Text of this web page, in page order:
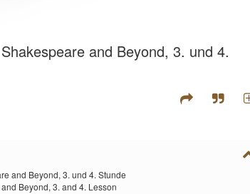
and Beyond, 3. und 4.
and Beyond, 3. und 4. Stunde
Beyond, 3. and 4. Lesson